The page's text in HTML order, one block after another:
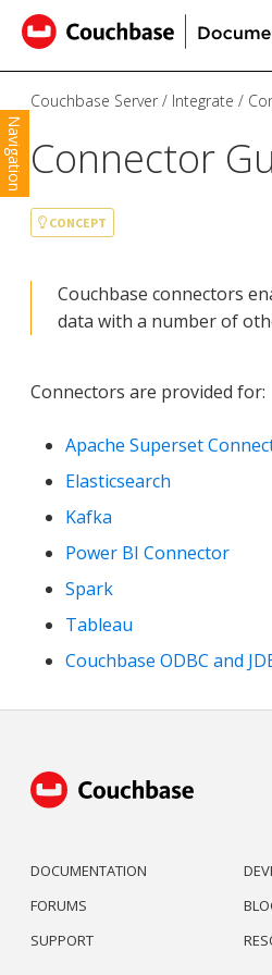
Navigation
Couchbase Server Integrate
Connector
CONCEPT
Couchbase connectors
data with a number of
Connectors are provided for:
Apache Superset
Elasticsearch
Kafka
Power BI Connector
Spark
Tableau
Couchbase ODBC and
DOCUMENTATION
FORUMS
SUPPORT